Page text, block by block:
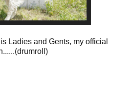
Ladies and Gents, my official